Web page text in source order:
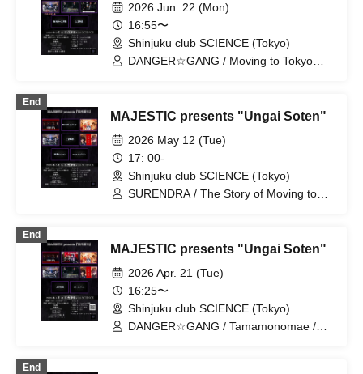
2026 Jun. 22 (Mon)
16:55〜
Shinjuku club SCIENCE (Tokyo)
DANGER☆GANG / Moving to Tokyo
End
MAJESTIC presents "Ungai Soten"
2026 May 12 (Tue)
17: 00-
Shinjuku club SCIENCE (Tokyo)
SURENDRA / The Story of Moving to
End
MAJESTIC presents "Ungai Soten"
2026 Apr. 21 (Tue)
16:25〜
Shinjuku club SCIENCE (Tokyo)
DANGER☆GANG / Tamamonomae /
End